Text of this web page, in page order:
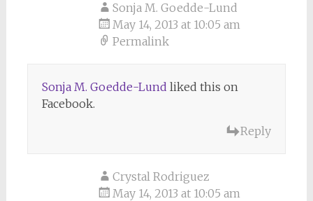
Sonja M. Goedde-Lund
May 14, 2013 at 10:05 am
Permalink
Sonja M. Goedde-Lund liked this on
Facebook.
Reply
Crystal Rodriguez
May 14, 2013 at 10:05 am